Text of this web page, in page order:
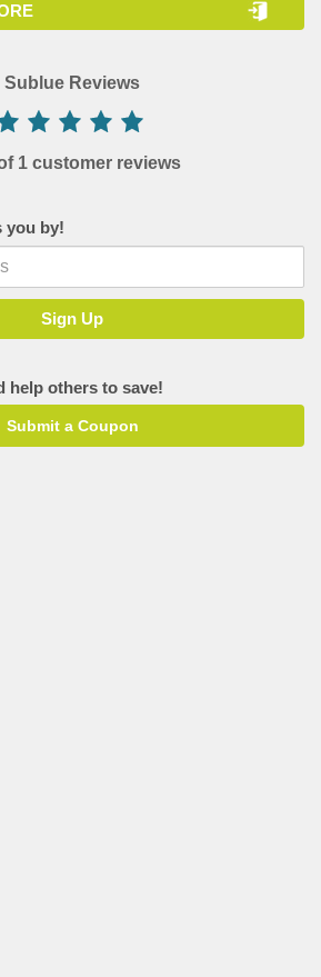
Sublue Reviews
1 customer reviews
you by!
help others to save!
Submit a Coupon